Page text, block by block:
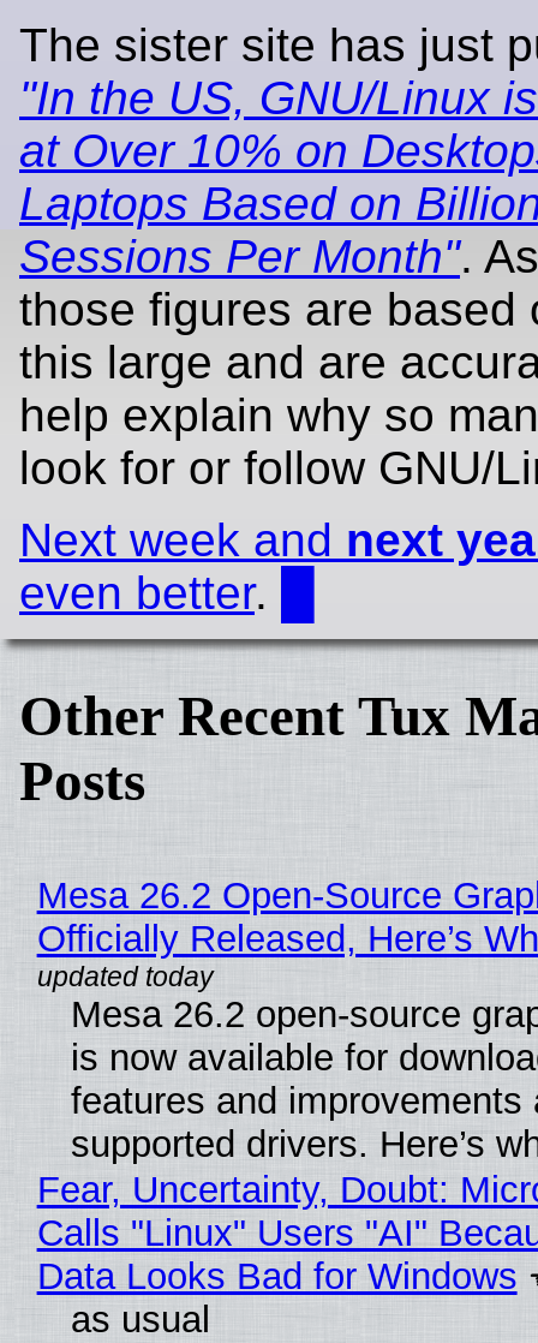
The sister site has just
"In the US, GNU/Linux
at Over 10% on
Laptops Based on
Sessions Per Month".
those figures are based
this large and are
help explain why so
look for or follow GNU/
Next week and next
even better.
Other Recent Tux
Posts
Mesa 26.2 Open-Source
Officially Released, Here’s
Mesa 26.2 open-source
is now available for
features and improvements
supported drivers. Here’s
Fear, Uncertainty, Doubt:
Calls "Linux" Users "AI"
Data Looks Bad for Windows
as usual